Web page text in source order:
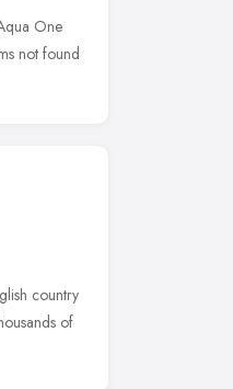
One
not found
country
of